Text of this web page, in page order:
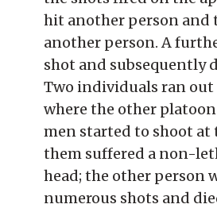
hit another person and
another person. A
shot and subsequently
Two individuals ran out
where the other
men started to shoot at
them suffered a non-
head; the other person
numerous shots and